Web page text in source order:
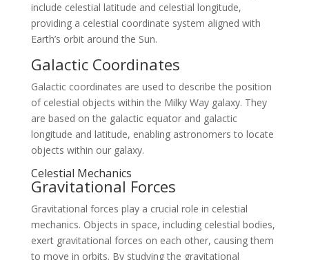
include celestial latitude and celestial longitude,
providing a celestial coordinate system aligned with
Earth’s orbit around the Sun.
Galactic Coordinates
Galactic coordinates are used to describe the position
of celestial objects within the Milky Way galaxy. They
are based on the galactic equator and galactic
longitude and latitude, enabling astronomers to locate
objects within our galaxy.
Celestial Mechanics
Gravitational Forces
Gravitational forces play a crucial role in celestial
mechanics. Objects in space, including celestial bodies,
exert gravitational forces on each other, causing them
to move in orbits. By studying the gravitational